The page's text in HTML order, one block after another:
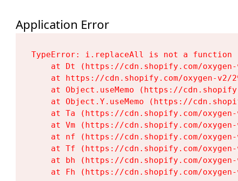
Application Error
TypeError: i.replaceAll is not a function
at Dt (https://cdn.shopify.com/
at https://cdn.shopify.com/oxygen-
at Object.useMemo (https://
at Object.Y.useMemo (https://
at Ta (https://cdn.shopify.com/
at Vm (https://cdn.shopify.com/
at nf (https://cdn.shopify.com/
at Tf (https://cdn.shopify.com/
at bh (https://cdn.shopify.com/
at Fh (https://cdn.shopify.com/